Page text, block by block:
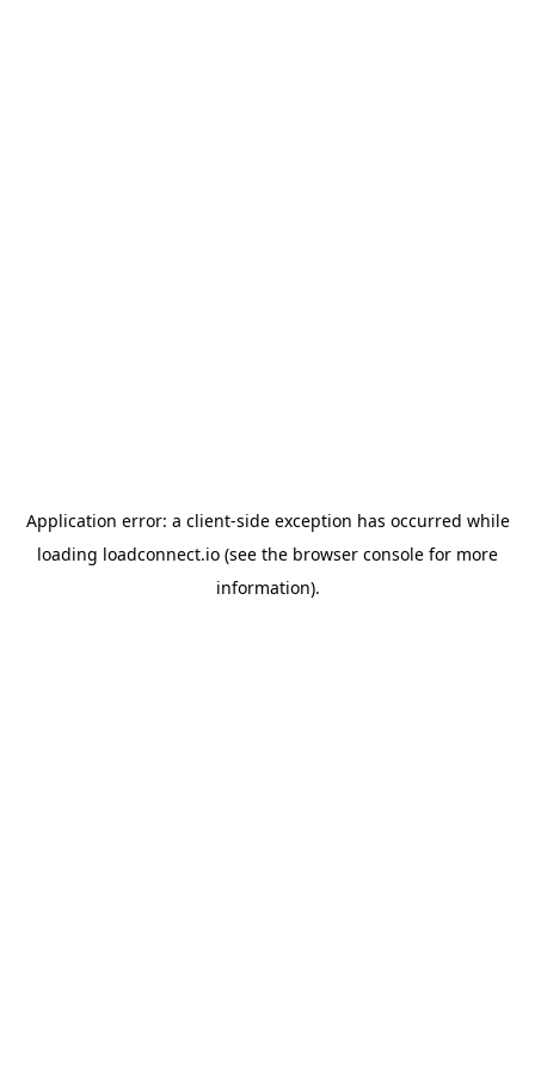
Application error: a client-side exception has occurred while
loading loadconnect.io (see the browser console for more
information).